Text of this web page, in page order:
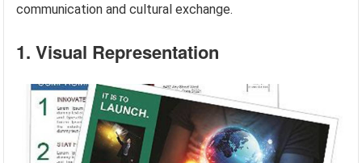
communication and cultural exchange.
1. Visual Representation